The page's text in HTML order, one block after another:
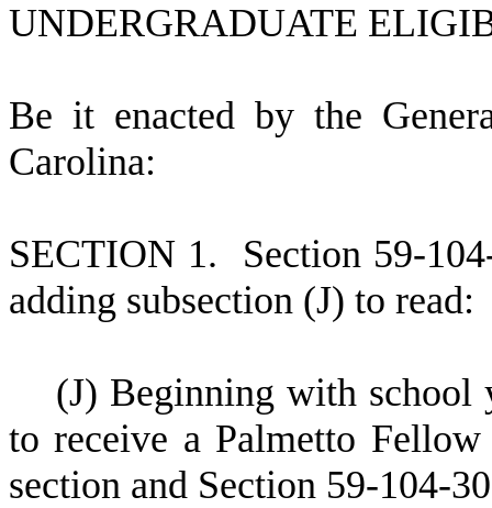
UNDERGRADUATE
Be it enacted by the
Carolina:
SECTION 1. Section 59-
adding subsection (J) to read:
(J) Beginning with school
to receive a Palmetto
section and Section 59-104-